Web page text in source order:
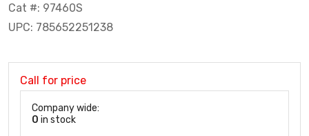
Cat #: 97460S
UPC: 785652251238
Call for price
Company wide:
0 in stock